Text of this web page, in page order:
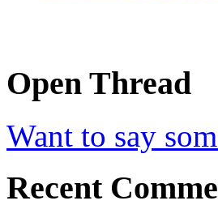
Open Thread
Want to say
Recent